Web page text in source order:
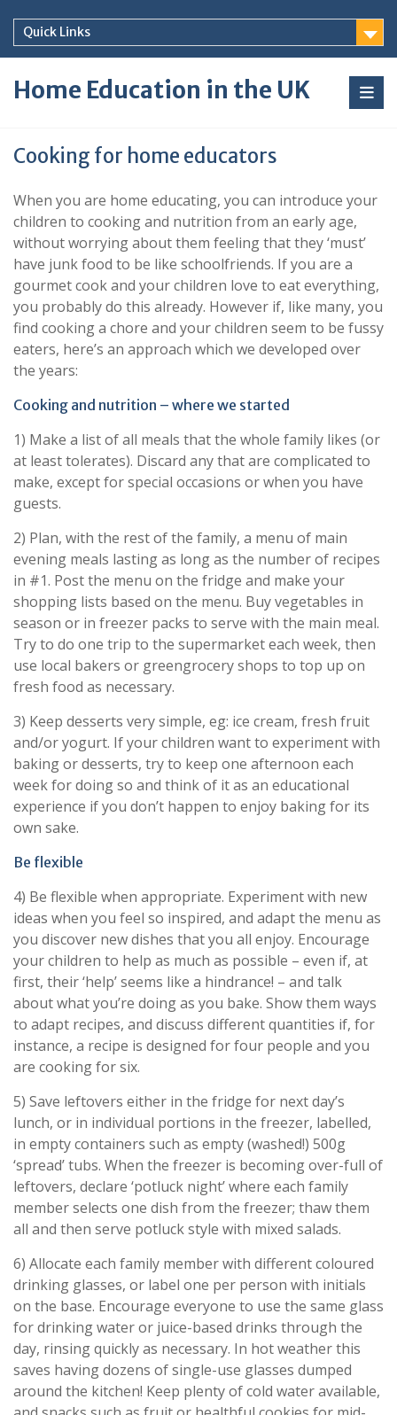
content
Quick Links
Home Education in the UK
Cooking for home educators
When you are home educating, you can introduce your
children to cooking and nutrition from an early age,
without worrying about them feeling that they ‘must’
have junk food to be like schoolfriends. If you are a
gourmet cook and your children love to eat everything,
you probably do this already. However if, like many, you
find cooking a chore and your children seem to be fussy
eaters, here’s an approach which we developed over
the years:
Cooking and nutrition – where we started
1) Make a list of all meals that the whole family likes (or
at least tolerates). Discard any that are complicated to
make, except for special occasions or when you have
guests.
2) Plan, with the rest of the family, a menu of main
evening meals lasting as long as the number of recipes
in #1. Post the menu on the fridge and make your
shopping lists based on the menu. Buy vegetables in
season or in freezer packs to serve with the main meal.
Try to do one trip to the supermarket each week, then
use local bakers or greengrocery shops to top up on
fresh food as necessary.
3) Keep desserts very simple, eg: ice cream, fresh fruit
and/or yogurt. If your children want to experiment with
baking or desserts, try to keep one afternoon each
week for doing so and think of it as an educational
experience if you don’t happen to enjoy baking for its
own sake.
Be flexible
4) Be flexible when appropriate. Experiment with new
ideas when you feel so inspired, and adapt the menu as
you discover new dishes that you all enjoy. Encourage
your children to help as much as possible – even if, at
first, their ‘help’ seems like a hindrance! – and talk
about what you’re doing as you bake. Show them ways
to adapt recipes, and discuss different quantities if, for
instance, a recipe is designed for four people and you
are cooking for six.
5) Save leftovers either in the fridge for next day’s
lunch, or in individual portions in the freezer, labelled,
in empty containers such as empty (washed!) 500g
‘spread’ tubs. When the freezer is becoming over-full of
leftovers, declare ‘potluck night’ where each family
member selects one dish from the freezer; thaw them
all and then serve potluck style with mixed salads.
6) Allocate each family member with different coloured
drinking glasses, or label one per person with initials
on the base. Encourage everyone to use the same glass
for drinking water or juice-based drinks through the
day, rinsing quickly as necessary. In hot weather this
saves having dozens of single-use glasses dumped
around the kitchen! Keep plenty of cold water available,